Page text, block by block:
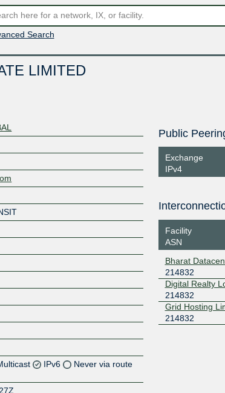
Search
LIMITED
IPv6
Never via route
Public
Exchange
IPv4
Facility
ASN
Bharat
214832
Digital Realty
214832
Grid Hosting
214832